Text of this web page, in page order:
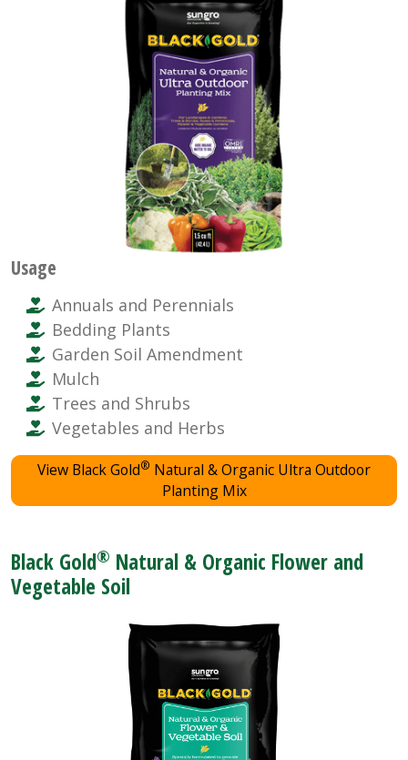
Usage
Annuals and Perennials
Bedding Plants
Garden Soil Amendment
Mulch
Trees and Shrubs
Vegetables and Herbs
View Black Gold® Natural & Organic Ultra Outdoor
Planting Mix
Black Gold® Natural & Organic Flower and
Vegetable Soil